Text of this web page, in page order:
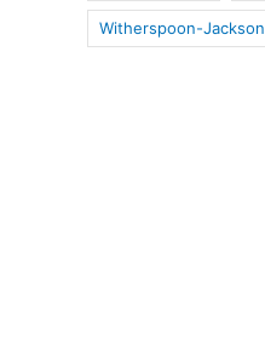
Witherspoon-Jackson